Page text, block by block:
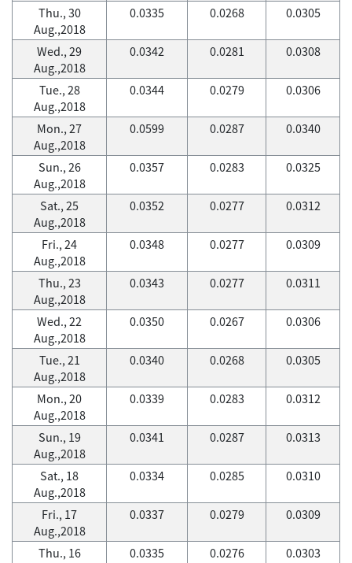
Thu., 30
Aug.,2018
0.0335 0.0268 0.0305
Wed., 29
Aug.,2018
0.0342 0.0281 0.0308
Tue., 28
Aug.,2018
0.0344 0.0279 0.0306
Mon., 27
Aug.,2018
0.0599 0.0287 0.0340
Sun., 26
Aug.,2018
0.0357 0.0283 0.0325
Sat., 25
Aug.,2018
0.0352 0.0277 0.0312
Fri., 24
Aug.,2018
0.0348 0.0277 0.0309
Thu., 23
Aug.,2018
0.0343 0.0277 0.0311
Wed., 22
Aug.,2018
0.0350 0.0267 0.0306
Tue., 21
Aug.,2018
0.0340 0.0268 0.0305
Mon., 20
Aug.,2018
0.0339 0.0283 0.0312
Sun., 19
Aug.,2018
0.0341 0.0287 0.0313
Sat., 18
Aug.,2018
0.0334 0.0285 0.0310
Fri., 17
Aug.,2018
0.0337 0.0279 0.0309
Thu., 16
0.0335 0.0276 0.0303